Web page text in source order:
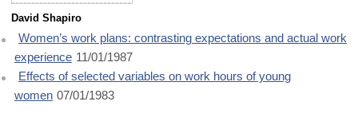
David Shapiro
Women’s work plans: contrasting expectations and actual work
experience 11/01/1987
Effects of selected variables on work hours of young
women 07/01/1983